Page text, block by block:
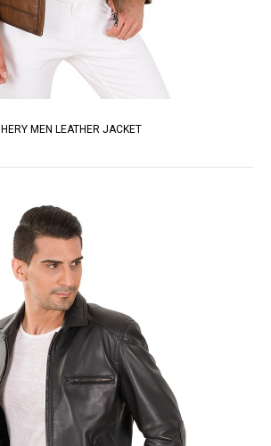
HERY MEN LEATHER JACKET